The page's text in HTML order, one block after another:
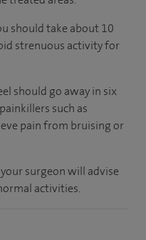
should take about 10
strenuous activity for
should go away in six
such as
pain from bruising or
surgeon will advise
activities.